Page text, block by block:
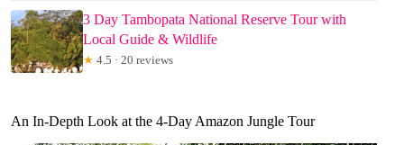
3 Day Tambopata National Reserve Tour with
Local Guide & Wildlife
★ 4.5 · 20 reviews
An In-Depth Look at the 4-Day Amazon Jungle Tour